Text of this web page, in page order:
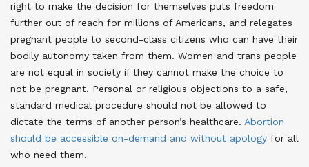
right to make the decision for themselves puts freedom
further out of reach for millions of Americans, and relegates
pregnant people to second-class citizens who can have their
bodily autonomy taken from them. Women and trans people
are not equal in society if they cannot make the choice to
not be pregnant. Personal or religious objections to a safe,
standard medical procedure should not be allowed to
dictate the terms of another person’s healthcare. Abortion
should be accessible on-demand and without apology for all
who need them.